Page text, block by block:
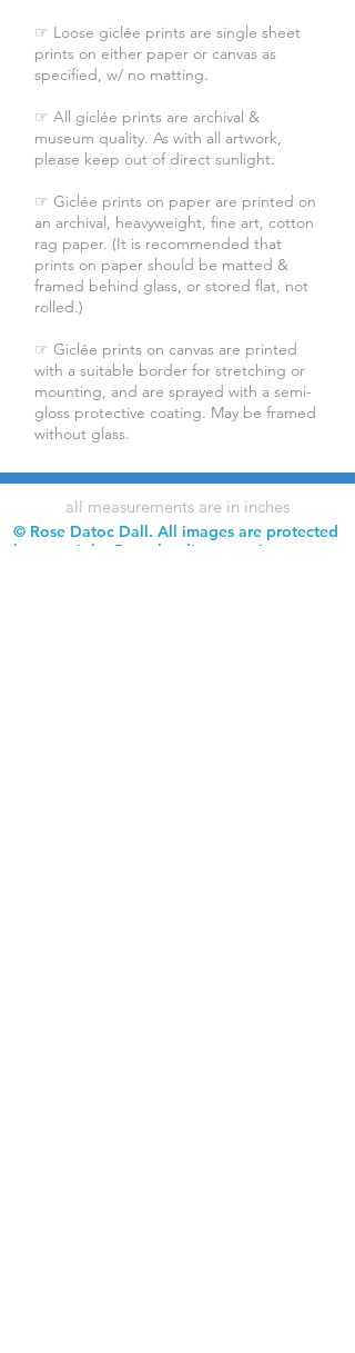
☞ Loose giclée prints are single sheet
prints on either paper or canvas as
specified, w/ no matting.
☞ All giclée prints are archival &
museum quality. As with all artwork,
please keep out of direct sunlight.
☞ Giclée prints on paper are printed on
an archival, heavyweight, fine art, cotton
rag paper. (It is recommended that
prints on paper should be matted &
framed behind glass, or stored flat, not
rolled.)
☞ Giclée prints on canvas are printed
with a suitable border for stretching or
mounting, and are sprayed with a semi-
gloss protective coating. May be framed
without glass.
all measurements are in inches
© Rose Datoc Dall. All images are protected
by copyright. Downloading, copying,